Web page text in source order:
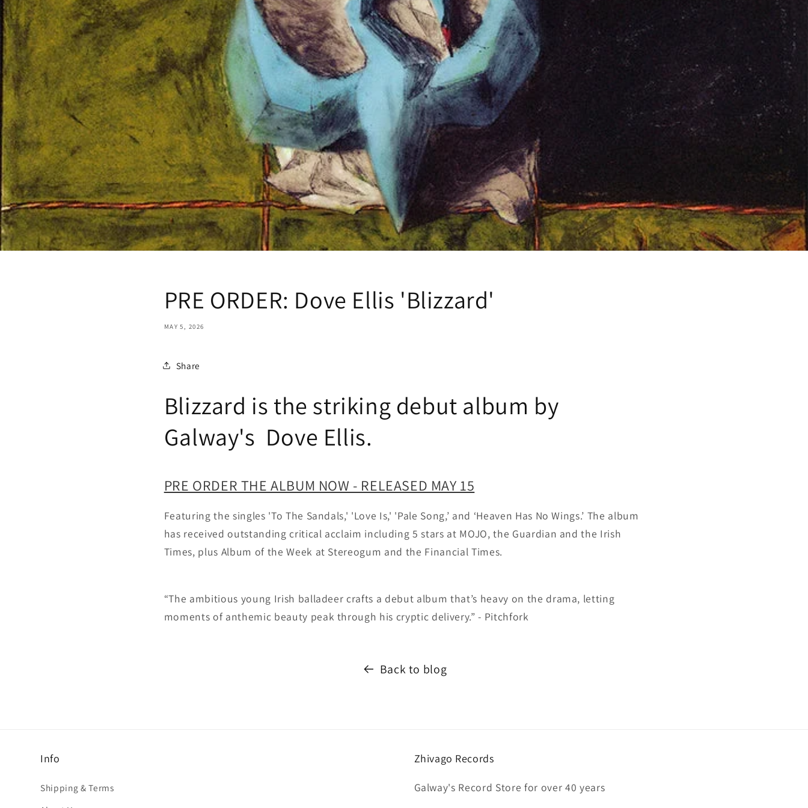
PRE ORDER: Dove Ellis 'Blizzard'
MAY 5, 2026
Share
Blizzard is the striking debut album by
Galway's Dove Ellis.
PRE ORDER THE ALBUM NOW - RELEASED MAY 15
Featuring the singles 'To The Sandals,' 'Love Is,' 'Pale Song,’ and ‘Heaven Has No Wings.’ The album
has received outstanding critical acclaim including 5 stars at MOJO, the Guardian and the Irish
Times, plus Album of the Week at Stereogum and the Financial Times.
“The ambitious young Irish balladeer crafts a debut album that’s heavy on the drama, letting
moments of anthemic beauty peak through his cryptic delivery.” - Pitchfork
Back to blog
Info
Shipping & Terms
Zhivago Records
Galway's Record Store for over 40 years